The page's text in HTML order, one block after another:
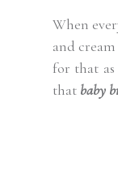
When
and
for that as
that baby